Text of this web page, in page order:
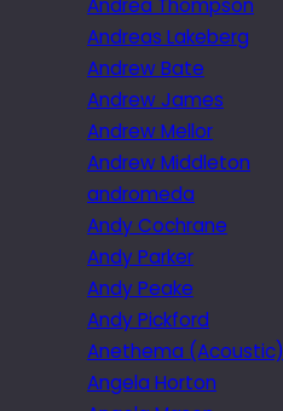
Andrea Thompson
Andreas Lakeberg
Andrew Bate
Andrew James
Andrew Mellor
Andrew Middleton
andromeda
Andy Cochrane
Andy Parker
Andy Peake
Andy Pickford
Anethema (Acoustic)
Angela Horton